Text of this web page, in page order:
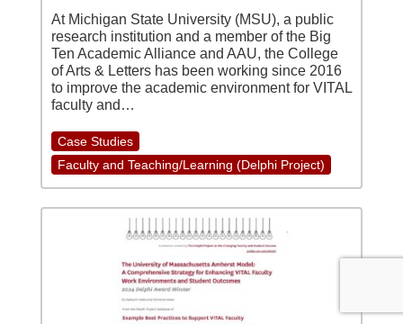
At Michigan State University (MSU), a public
research institution and a member of the Big
Ten Academic Alliance and AAU, the College
of Arts & Letters has been working since 2016
to improve the academic environment for VITAL
faculty and…
Case Studies
Faculty and Teaching/Learning (Delphi Project)